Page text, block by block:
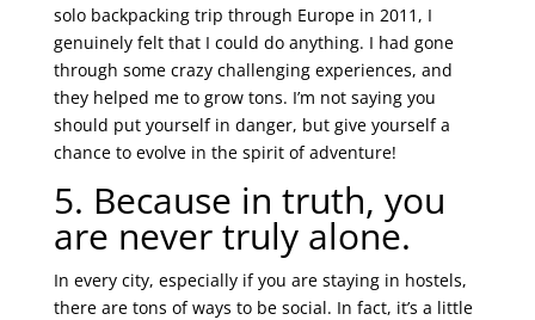
solo backpacking trip through Europe in 2011, I
genuinely felt that I could do anything. I had gone
through some crazy challenging experiences, and
they helped me to grow tons. I’m not saying you
should put yourself in danger, but give yourself a
chance to evolve in the spirit of adventure!
5. Because in truth, you
are never truly alone.
In every city, especially if you are staying in hostels,
there are tons of ways to be social. In fact, it’s a little